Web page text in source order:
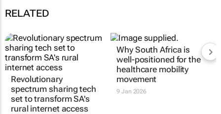
RELATED
Revolutionary
spectrum sharing tech
set to transform SA's
rural internet access
Why South Africa is
well-positioned for the
healthcare mobility
movement
9 Jan 2026